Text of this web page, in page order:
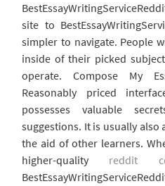
site to
simpler to navigate. People
inside of their picked
operate. Compose My
Reasonably priced
possesses valuable
suggestions. It is usually
the aid of other learners.
higher-quality reddit